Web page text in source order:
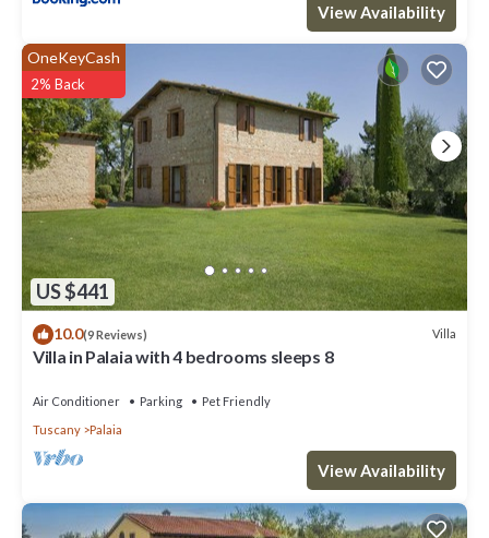
View Availability
US $441
OneKeyCash
2% Back
10.0(9 Reviews) Villa
Villa in Palaia with 4 bedrooms sleeps 8
Air Conditioner Parking
Pet Friendly
Tuscany
Palaia
View Availability